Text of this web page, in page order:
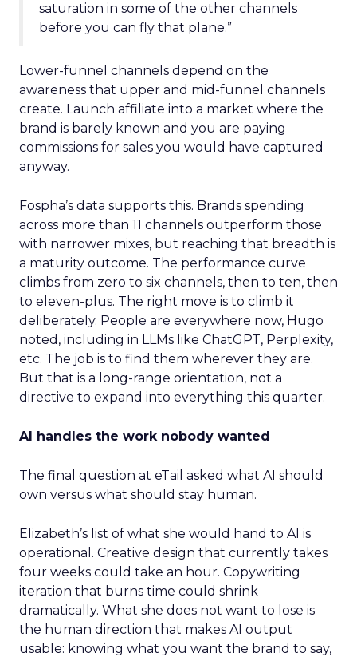
saturation in some of the other channels
before you can fly that plane.”
Lower-funnel channels depend on the
awareness that upper and mid-funnel channels
create. Launch affiliate into a market where the
brand is barely known and you are paying
commissions for sales you would have captured
anyway.
Fospha’s data supports this. Brands spending
across more than 11 channels outperform those
with narrower mixes, but reaching that breadth is
a maturity outcome. The performance curve
climbs from zero to six channels, then to ten, then
to eleven-plus. The right move is to climb it
deliberately. People are everywhere now, Hugo
noted, including in LLMs like ChatGPT, Perplexity,
etc. The job is to find them wherever they are.
But that is a long-range orientation, not a
directive to expand into everything this quarter.
AI handles the work nobody wanted
The final question at eTail asked what AI should
own versus what should stay human.
Elizabeth’s list of what she would hand to AI is
operational. Creative design that currently takes
four weeks could take an hour. Copywriting
iteration that burns time could shrink
dramatically. What she does not want to lose is
the human direction that makes AI output
usable: knowing what you want the brand to say,